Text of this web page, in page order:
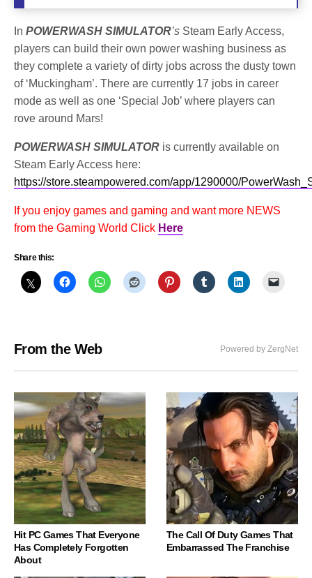
InPOWERWASH SIMULATOR’s Steam Early Access,
players can build their own power washing business as
they complete a variety of dirty jobs across the dusty town
of ‘Muckingham’. There are currently 17 jobs in career
mode as well as one ‘Special Job’ where players can
rove around Mars!
POWERWASH SIMULATOR is currently available on
Steam Early Access here:
https://store.steampowered.com/app/1290000/
If you enjoy games and gaming and want more NEWS
from the Gaming World Click Here
Share this:
From the Web Powered by ZergNet
Hit PC Games That Everyone
Has Completely Forgotten
About
The Call Of Duty Games That
Embarrassed The Franchise